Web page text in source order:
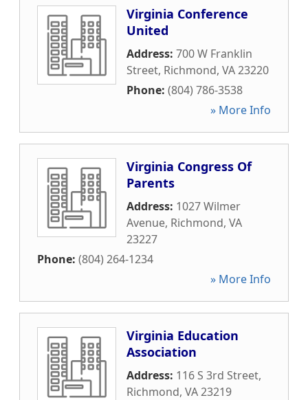
Virginia Conference
United
Address: 700 W Franklin
Street, Richmond, VA23220
Phone: (804) 786-3538
» More Info
Virginia Congress Of
Parents
Address: 1027 Wilmer
Avenue, Richmond, VA
23227
Phone: (804) 264-1234
» More Info
Virginia Education
Association
Address: 116 S 3rd Street,
Richmond, VA23219